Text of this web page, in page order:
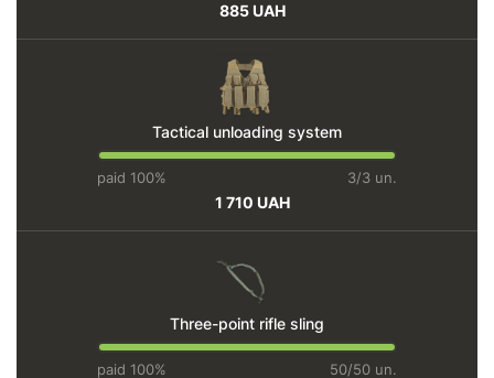
885 UAH
Tactical unloading system
paid 100% 3/3 un.
1 710 UAH
Three-point rifle sling
paid 100% 50/50 un.